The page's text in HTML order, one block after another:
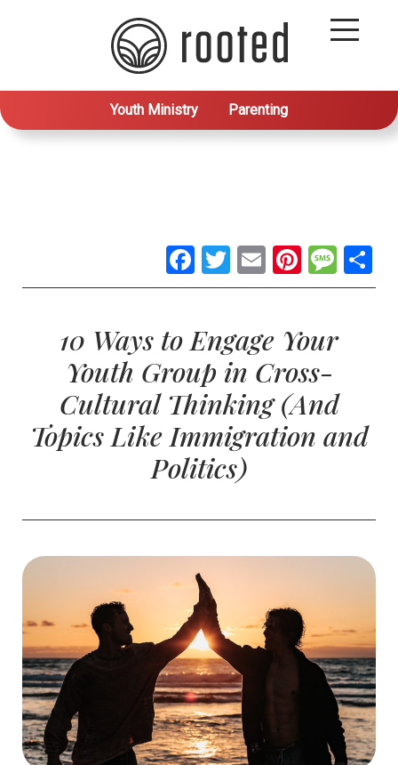
Youth Ministry Parenting
Facebook
Twitter
Email
10 Ways to Engage Your
Youth Group in Cross-
Cultural Thinking (And
Topics Like Immigration and
Politics)